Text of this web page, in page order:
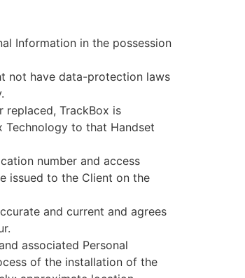
Information in the possession
not have data-protection laws
replaced, TrackBox is
Technology to that Handset
number and access
issued to the Client on the
and current and agrees
associated Personal
of the installation of the